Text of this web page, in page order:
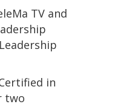
TV and
in
two